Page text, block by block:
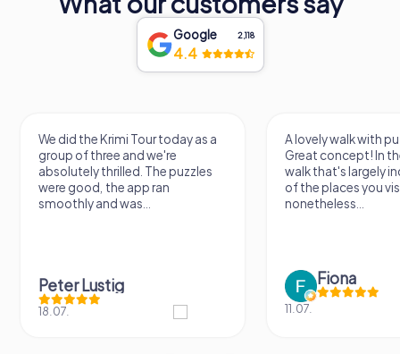
Google 2,118
4.4
We did the Krimi Tour today as a
group of three and we're
absolutely thrilled. The puzzles
were good, the app ran
smoothly and was...
Peter Lustig
18.07.
A lovely walk with
Great concept! In
walk that's largely
of the places you
nonetheless...
Fiona
11.07.